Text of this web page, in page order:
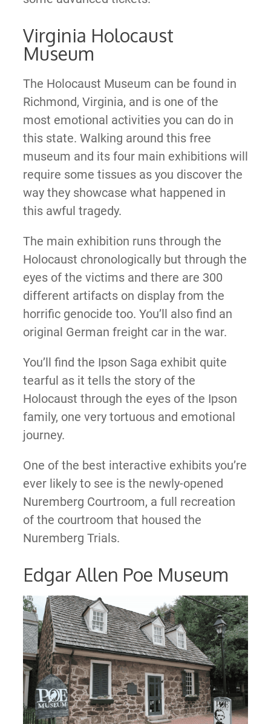
Virginia Holocaust
Museum
The Holocaust Museum can be found in
Richmond, Virginia, and is one of the
most emotional activities you can do in
this state. Walking around this free
museum and its four main exhibitions will
require some tissues as you discover the
way they showcase what happened in
this awful tragedy.
The main exhibition runs through the
Holocaust chronologically but through the
eyes of the victims and there are 300
different artifacts on display from the
horrific genocide too. You’ll also find an
original German freight car in the war.
You’ll find the Ipson Saga exhibit quite
tearful as it tells the story of the
Holocaust through the eyes of the Ipson
family, one very tortuous and emotional
journey.
One of the best interactive exhibits you’re
ever likely to see is the newly-opened
Nuremberg Courtroom, a full recreation
of the courtroom that housed the
Nuremberg Trials.
Edgar Allen Poe Museum